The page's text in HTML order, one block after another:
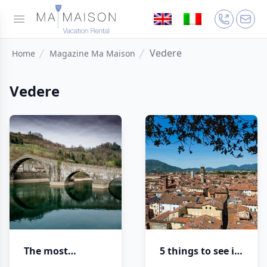
Home Magazine Ma Maison Vedere
Vedere
The most
5 things to see in